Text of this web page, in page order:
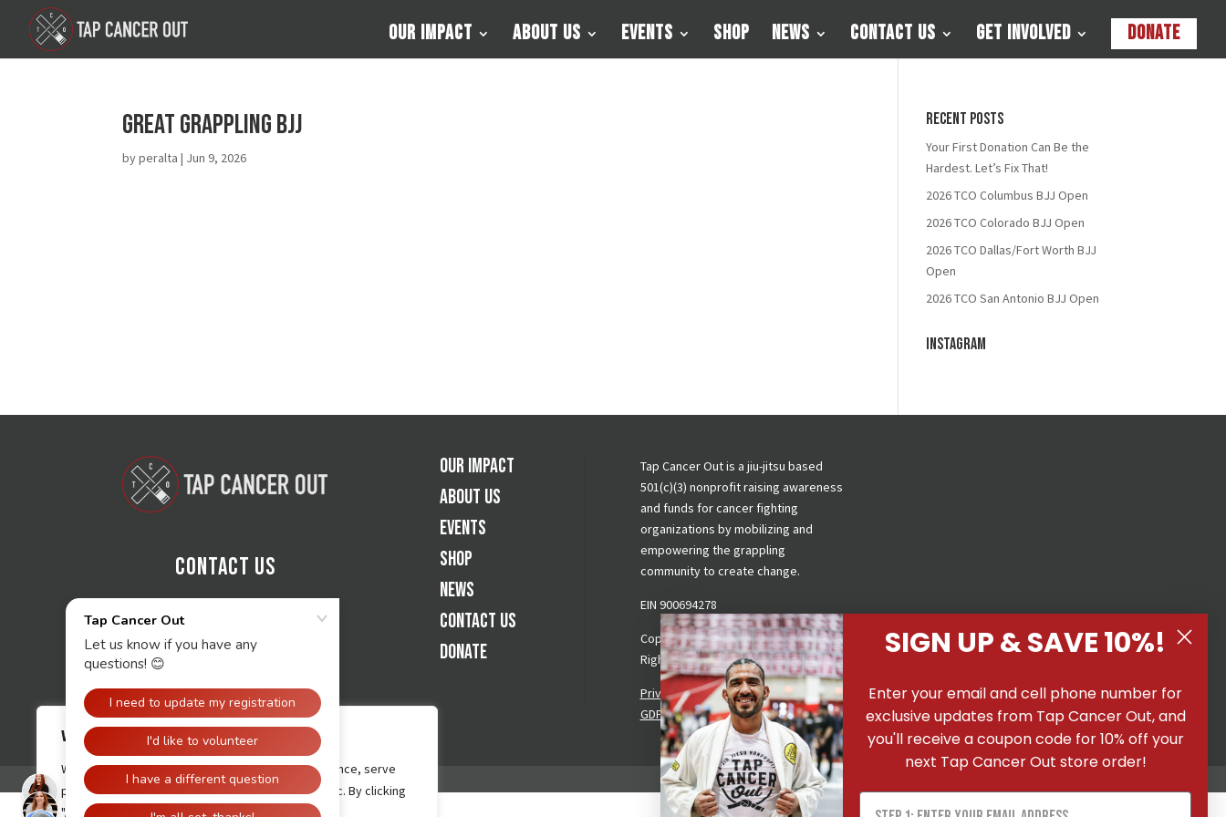
We value your privacy
We use cookies to enhance your browsing experience, serve
personalised ads or content, and analyse our traffic. By clicking
"Accept All", you consent to our use of cookies.
Our Impact About Us Events Shop News Contact Us Get Involved Donate
Great Grappling BJJ
byperalta | Jun 9, 2026
Recent Posts
Your First Donation Can Be the
Hardest. Let’s Fix That!
2026 TCO Columbus BJJ Open
2026 TCO Colorado BJJ Open
2026 TCO Dallas/Fort Worth BJJ
Open
2026 TCO San Antonio BJJ Open
Instagram
Contact Us
Our Impact
About Us
Events
Shop
News
Contact Us
Donate
Tap Cancer Out is a jiu-jitsu based
501(c)(3) nonprofit raising awareness
and funds for cancer fighting
organizations by mobilizing and
empowering the grappling
community to create change.
EIN 900694278
Copyright © 2026 Tap Cancer Out. All
Rights Reserved.
Privacy Policy|Terms & Conditions |
GDPR Request
SIGN UP & SAVE 10%!
Enter your email and cell phone number for
exclusive updates from Tap Cancer Out, and
you'll receive a coupon code for 10% off your
next Tap Cancer Out store order!